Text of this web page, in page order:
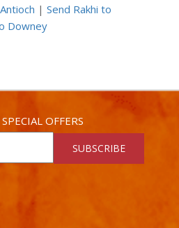
| Send Rakhi to
Downey
OFFERS
SUBSCRIBE